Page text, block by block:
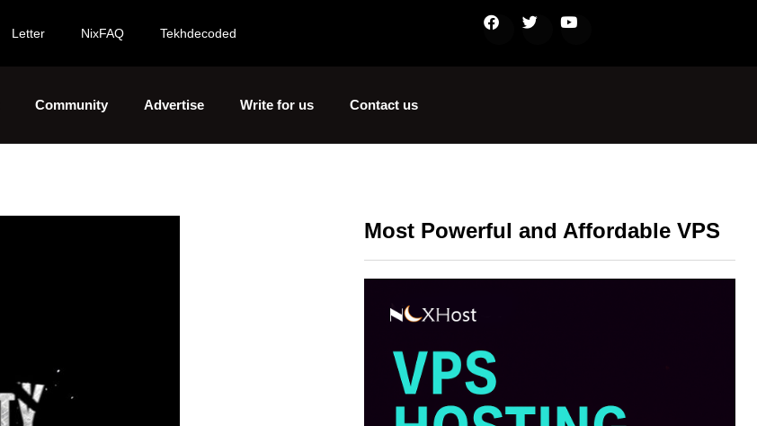
Letter NixFAQ Tekhdecoded
Community Advertise Write for us Contact us
Most Powerful and Affordable VPS